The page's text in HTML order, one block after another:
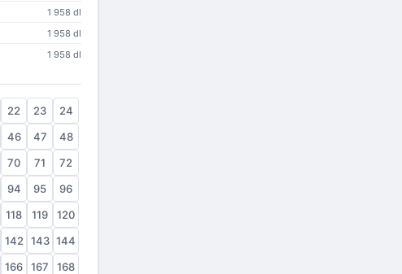
1 958 dl
1 958 dl
1 958 dl
22 23
24
46 47
48
70 71
72
94 95
96
118 119
120
142 143 144
166 167
168